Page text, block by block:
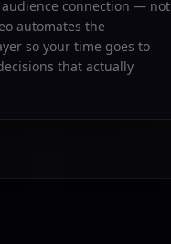
connection — not
automates the
so your time goes to
that actually